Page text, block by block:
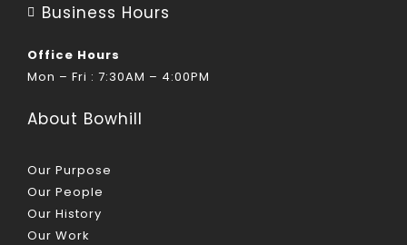
Business Hours
Office Hours
Mon – Fri : 7:30AM – 4:00PM
About Bowhill
Our Purpose
Our People
Our History
Our Work